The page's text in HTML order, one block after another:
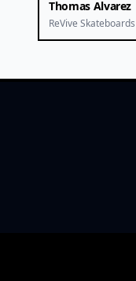
Thomas Alvarez
ReVive